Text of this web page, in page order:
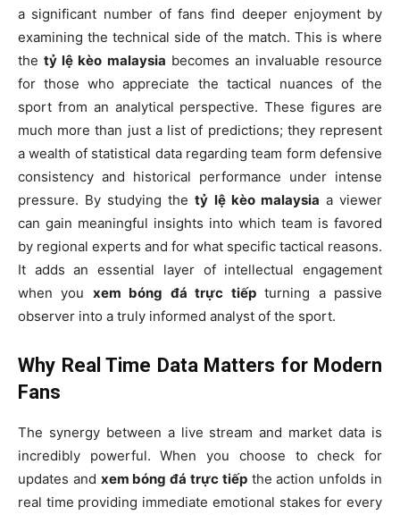
a significant number of fans find deeper enjoyment by
examining the technical side of the match. This is where
thetỷ lệ kèo malaysia becomes an invaluable resource
for those who appreciate the tactical nuances of the
sport from an analytical perspective. These figures are
much more than just a list of predictions; they represent
a wealth of statistical data regarding team form defensive
consistency and historical performance under intense
pressure. By studying thetỷ lệ kèo malaysia a viewer
can gain meaningful insights into which team is favored
by regional experts and for what specific tactical reasons.
It adds an essential layer of intellectual engagement
when you xem bóng đá trực tiếpturning a passive
observer into a truly informed analyst of the sport.
Why Real Time Data Matters for Modern
Fans
The synergy between a live stream and market data is
incredibly powerful. When you choose to check for
updates and xem bóng đá trực tiếpthe action unfolds in
real time providing immediate emotional stakes for every